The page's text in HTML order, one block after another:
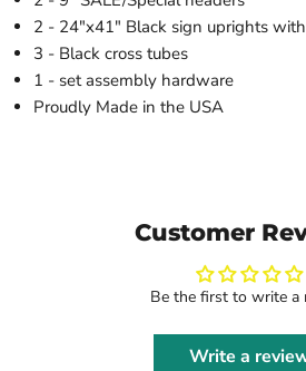
2 - 24"x41" Black sign uprights
3 - Black cross tubes
1 - set assembly hardware
Proudly Made in the USA
Customer
Be the first to write a
Write a